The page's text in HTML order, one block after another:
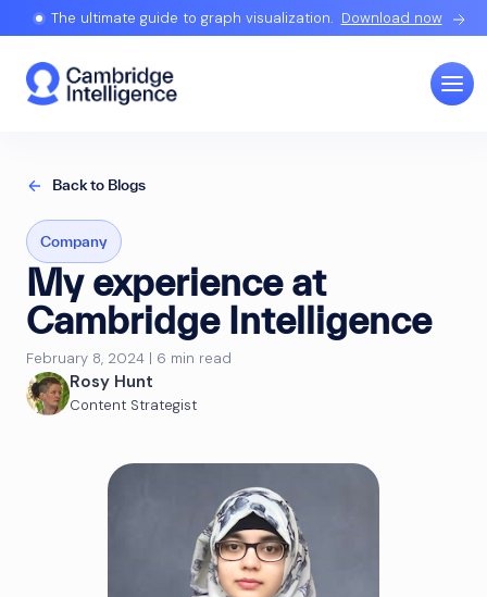
The ultimate guide to graph visualization. Download now
Back to Blogs
Company
My experience at
Cambridge Intelligence
February 8, 2024 | 6 min read
Rosy Hunt
Content Strategist